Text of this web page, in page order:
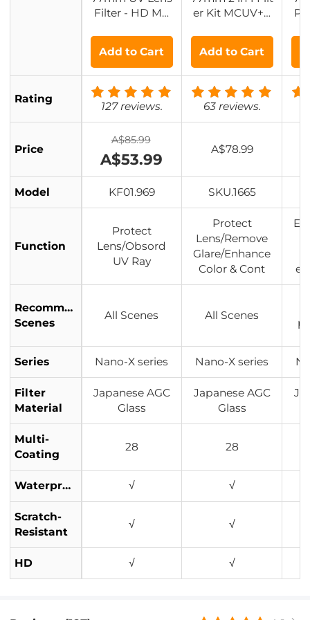
Filter - HD MC
istant Ultraviole
t Protection Filt
ers
er Kit MCUV+C
Waterproof/Scr
atch-resistant/
Anti-reflection,
with Upper an
d Lower Metal
Lens Caps & St
Add to Cart Add to Cart
Rating
127 reviews. 63 reviews.
Price
A$85.99
A$53.99
A$78.99
Model KF01.969 SKU.1665
Function
Protect
Lens/Obsord
UV Ray
Protect
Lens/Remove
Glare/Enhance
Color & Cont
Recommended
Scenes
All Scenes All Scenes
Series Nano-X series Nano-X series
Filter
Material
Japanese AGC
Glass
Japanese AGC
Glass
Multi-
Coating
28 28
Waterproof √ √
Scratch-
Resistant
√ √
HD √ √